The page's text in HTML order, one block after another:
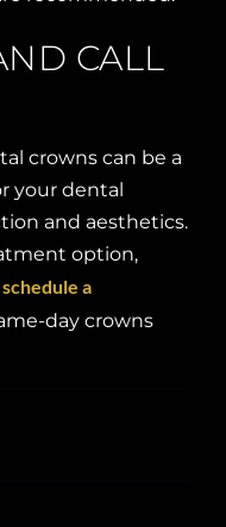
CALL
crowns can be a
your dental
and aesthetics.
option,
schedule a
day crowns